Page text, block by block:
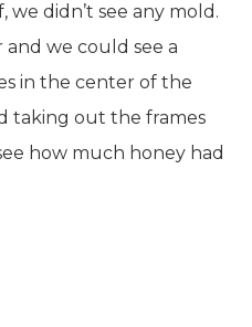
didn’t see any mold.
we could see a
in the center of the
taking out the frames
how much honey had